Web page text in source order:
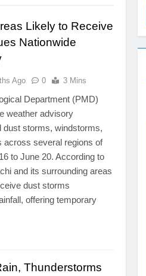
Likely to Receive
Nationwide
Ago 0 3 Mins
Department (PMD)
weather advisory
dust storms, windstorms,
across several regions of
to June 20. According to
and its surrounding areas
dust storms
offering temporary
Thunderstorms